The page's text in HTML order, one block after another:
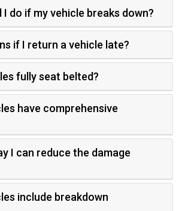
I do if my vehicle breaks down?
if I return a vehicle late?
fully seat belted?
have comprehensive
I can reduce the damage
include breakdown